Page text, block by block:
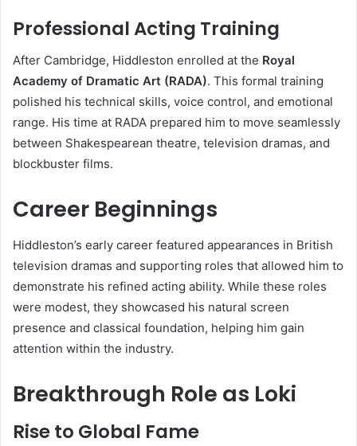
Professional Acting Training
After Cambridge, Hiddleston enrolled at the Royal
Academy of Dramatic Art (RADA). This formal training
polished his technical skills, voice control, and emotional
range. His time at RADA prepared him to move seamlessly
between Shakespearean theatre, television dramas, and
blockbuster films.
Career Beginnings
Hiddleston’s early career featured appearances in British
television dramas and supporting roles that allowed him to
demonstrate his refined acting ability. While these roles
were modest, they showcased his natural screen
presence and classical foundation, helping him gain
attention within the industry.
Breakthrough Role as Loki
Rise to Global Fame